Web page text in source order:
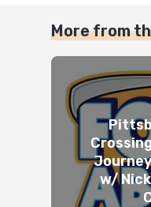
More from
Journey
w/